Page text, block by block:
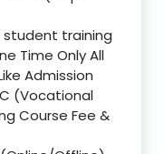
student training
Time Only All
Admission
(Vocational
Course Fee &